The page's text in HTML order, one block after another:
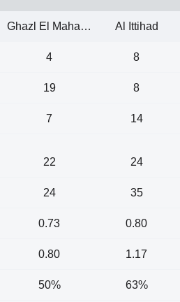
Ghazl El Mahalla Al Ittihad
4 8
19 8
7 14
22 24
24 35
0.73 0.80
0.80 1.17
50% 63%